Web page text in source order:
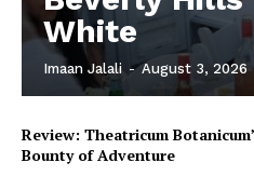
White
Imaan Jalali - August 3, 2026
Review: Theatricum
Bounty of Adventure